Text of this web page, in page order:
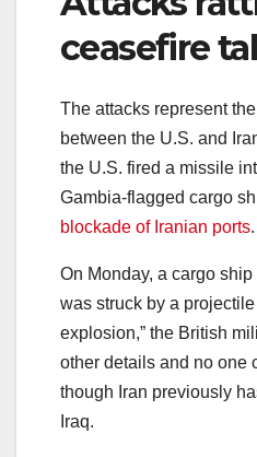
ceasefire
The attacks represent
between the U.S. and
the U.S. fired a missile
Gambia-flagged cargo
blockade of Iranian ports.
On Monday, a cargo ship
was struck by a
explosion,” the British
other details and no one
though Iran previously
Iraq.